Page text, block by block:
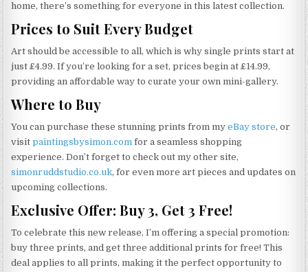
home, there’s something for everyone in this latest collection.
Prices to Suit Every Budget
Art should be accessible to all, which is why single prints start at
just £4.99. If you’re looking for a set, prices begin at £14.99,
providing an affordable way to curate your own mini-gallery.
Where to Buy
You can purchase these stunning prints from myeBay store, or
visitpaintingsbysimon.com for a seamless shopping
experience. Don’t forget to check out my other site,
simonruddstudio.co.uk, for even more art pieces and updates on
upcoming collections.
Exclusive Offer: Buy 3, Get 3 Free!
To celebrate this new release, I’m offering a special promotion:
buy three prints, and get three additional prints for free! This
deal applies to all prints, making it the perfect opportunity to